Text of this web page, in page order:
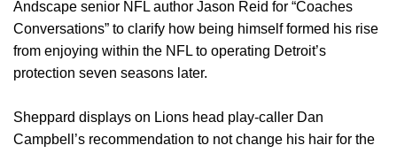
Andscape senior NFL author Jason Reid for “Coaches
Conversations” to clarify how being himself formed his rise
from enjoying within the NFL to operating Detroit’s
protection seven seasons later.
Sheppard displays on Lions head play-caller Dan
Campbell’s recommendation to not change his hair for the